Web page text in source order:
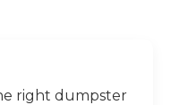
right dumpster